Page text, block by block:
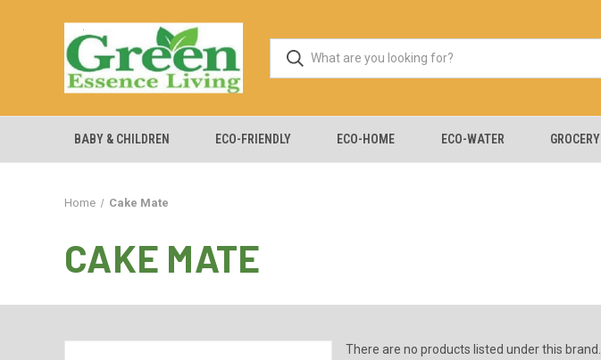
BABY & CHILDREN ECO-FRIENDLY ECO-HOME ECO-WATER GROCERY
Home Cake Mate
CAKE MATE
There are no products listed under this brand.